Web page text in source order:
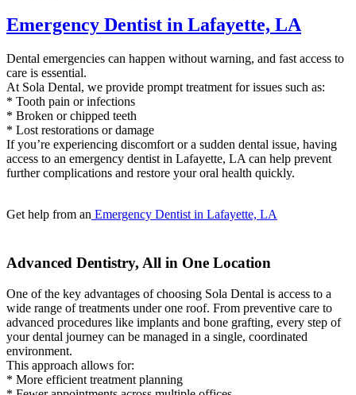
Emergency Dentist in Lafayette, LA
Dental emergencies can happen without warning, and fast access to
care is essential.
At Sola Dental, we provide prompt treatment for issues such as:
* Tooth pain or infections
* Broken or chipped teeth
* Lost restorations or damage
If you’re experiencing discomfort or a sudden dental issue, having
access to an emergency dentist in Lafayette, LA can help prevent
further complications and restore your oral health quickly.
Get help from an Emergency Dentist in Lafayette, LA
Advanced Dentistry, All in One Location
One of the key advantages of choosing Sola Dental is access to a
wide range of treatments under one roof. From preventive care to
advanced procedures like implants and bone grafting, every step of
your dental journey can be managed in a single, coordinated
environment.
This approach allows for:
* More efficient treatment planning